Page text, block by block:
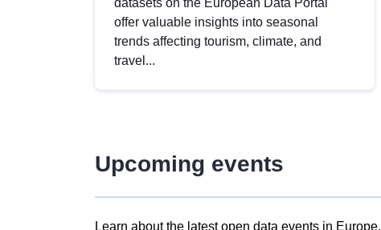
datasets on the European Data Portal
offer valuable insights into seasonal
trends affecting tourism, climate, and
travel...
Upcoming events
Learn about the latest open data events in Europe.